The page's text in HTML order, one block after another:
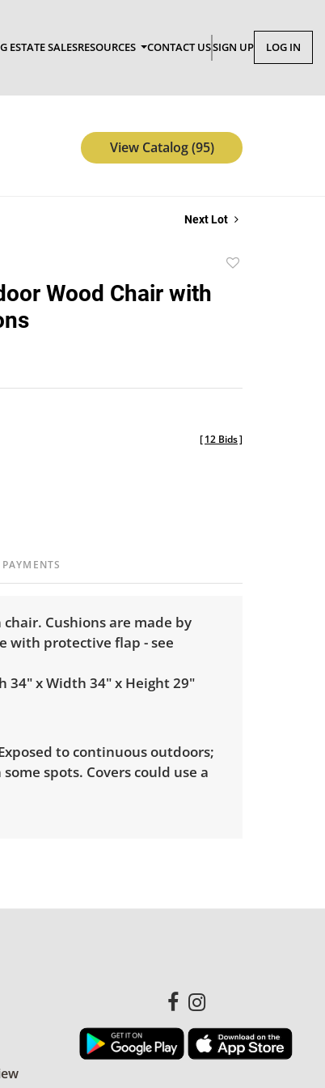
ESTATE SALESRESOURCES CONTACT USSIGN UP LOG IN
View Catalog (95)
Next Lot
Wood Chair with
[12 Bids]
PAYMENTS
Cushions are made by
with protective flap - see
34" x Width 34" x Height 29"
to continuous outdoors;
spots. Covers could use a